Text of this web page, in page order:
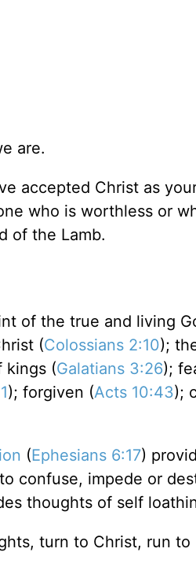
are.
accepted Christ as
who is worthless or
of the Lamb.
of the true and living
(Colossians 2:10);
kings (Galatians 3:26);
); forgiven (Acts 10:43);
(Ephesians 6:17)
confuse, impede or
thoughts of self
turn to Christ, run to